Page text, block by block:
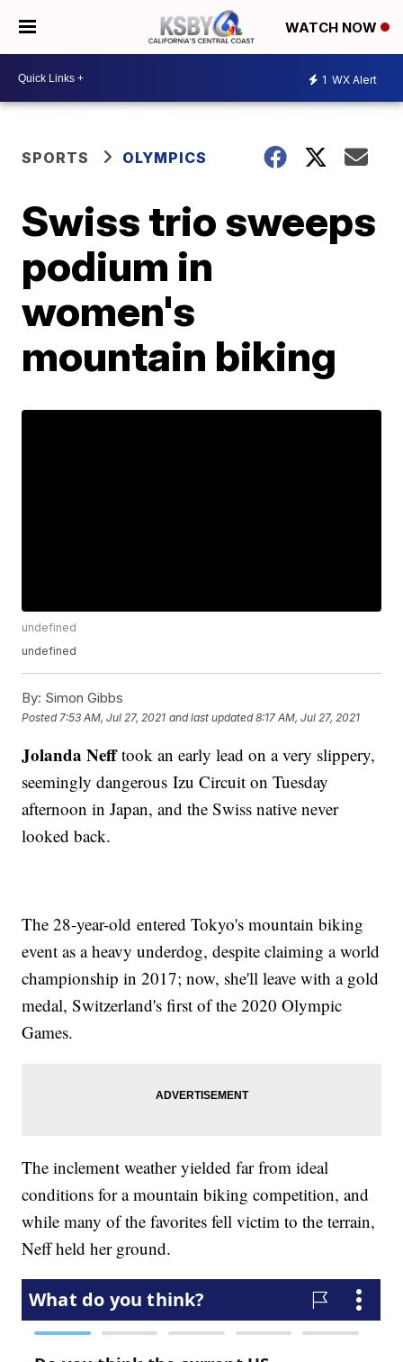
WATCH NOW
1 WX Alert
SPORTS OLYMPICS
Swiss trio sweeps
podium in
women's
mountain biking
undefined
undefined
By: Simon Gibbs
Posted 7:53 AM, Jul 27, 2021 and last updated 8:17 AM, Jul 27, 2021
Jolanda Nefftook an early lead on a very slippery,
seemingly dangerous Izu Circuit on Tuesday
afternoon in Japan, and the Swiss native never
looked back.
The 28-year-old entered Tokyo's mountain biking
event as a heavy underdog, despite claiming a world
championship in 2017; now, she'll leave with a gold
medal, Switzerland's first of the 2020 Olympic
Games.
The inclement weather yielded far from ideal
conditions for a mountain biking competition, and
while many of the favorites fell victim to the terrain,
Neff held her ground.